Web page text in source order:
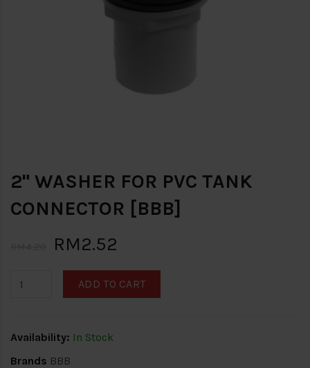
2" WASHER FOR PVC TANK
CONNECTOR [BBB]
RM2.52
ADD TO CART
Availability: In Stock
Brands BBB